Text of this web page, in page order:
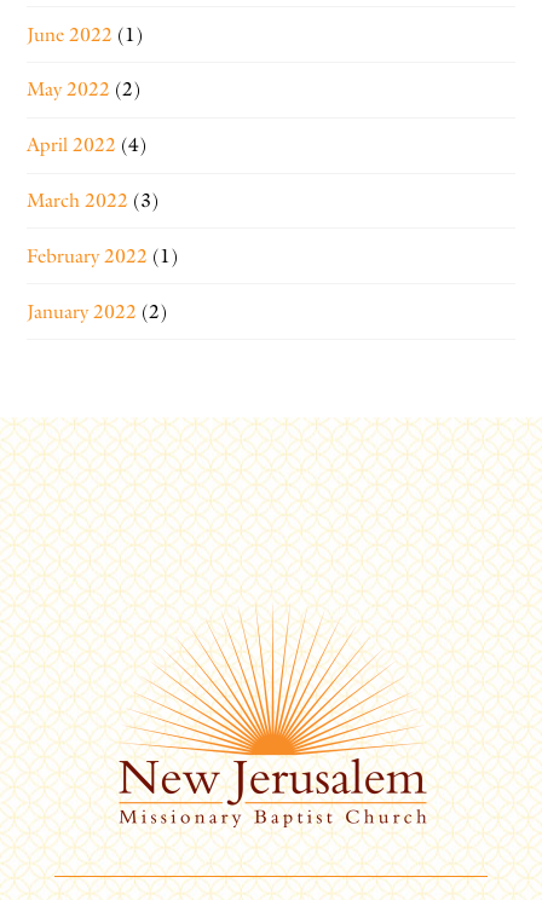
June 2022 (1)
May 2022 (2)
April 2022 (4)
March 2022 (3)
February 2022 (1)
January 2022 (2)